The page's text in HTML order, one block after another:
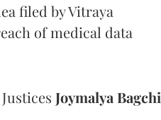
filed by Vitraya
of medical data
Joymalya Bagchi